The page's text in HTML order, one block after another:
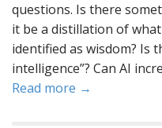
questions. Is there
it be a distillation of
identified as wisdom? Is
intelligence”? Can AI
Read more →